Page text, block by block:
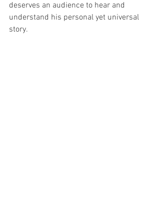
deserves an audience to hear and
understand his personal yet universal
story.